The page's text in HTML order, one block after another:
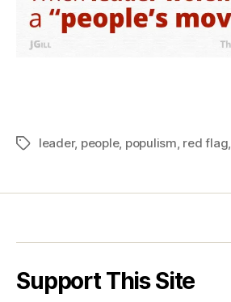
Tagsleader, people, populism, red flag,
Support This Site